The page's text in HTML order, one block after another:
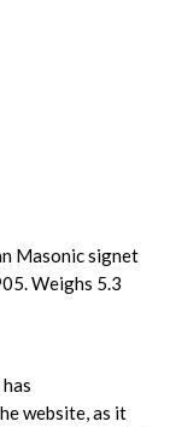
Masonic signet
Weighs 5.3
website, as it